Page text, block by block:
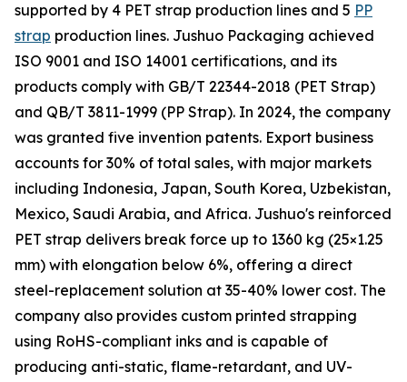
supported by 4 PET strap production lines and 5 PP
strap production lines. Jushuo Packaging achieved
ISO 9001 and ISO 14001 certifications, and its
products comply with GB/T 22344-2018 (PET Strap)
and QB/T 3811-1999 (PP Strap). In 2024, the company
was granted five invention patents. Export business
accounts for 30% of total sales, with major markets
including Indonesia, Japan, South Korea, Uzbekistan,
Mexico, Saudi Arabia, and Africa. Jushuo's reinforced
PET strap delivers break force up to 1360 kg (25×1.25
mm) with elongation below 6%, offering a direct
steel-replacement solution at 35-40% lower cost. The
company also provides custom printed strapping
using RoHS-compliant inks and is capable of
producing anti-static, flame-retardant, and UV-